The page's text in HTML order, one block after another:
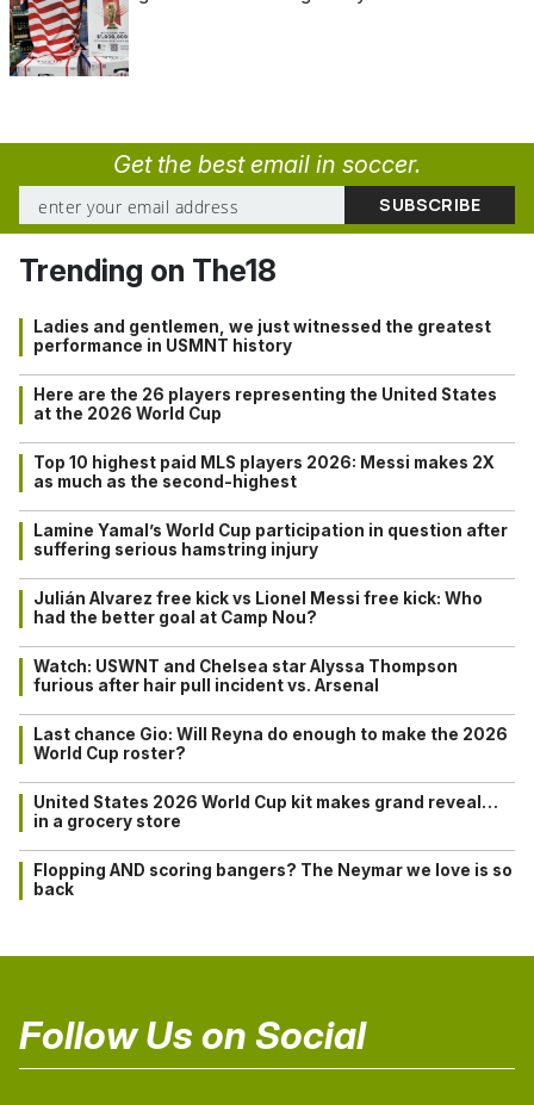
Get the best email in soccer.
Trending on The18
Ladies and gentlemen, we just witnessed the greatest
performance in USMNT history
Here are the 26 players representing the United States
at the 2026 World Cup
Top 10 highest paid MLS players 2026: Messi makes 2X
as much as the second-highest
Lamine Yamal’s World Cup participation in question after
suffering serious hamstring injury
Julián Alvarez free kick vs Lionel Messi free kick: Who
had the better goal at Camp Nou?
Watch: USWNT and Chelsea star Alyssa Thompson
furious after hair pull incident vs. Arsenal
Last chance Gio: Will Reyna do enough to make the 2026
World Cup roster?
United States 2026 World Cup kit makes grand reveal…
in a grocery store
Flopping AND scoring bangers? The Neymar we love is so
back
Follow Us on Social